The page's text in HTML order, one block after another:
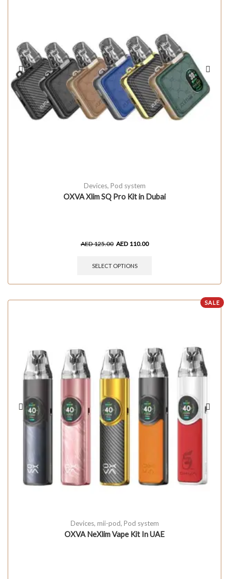
Devices, Pod system
OXVA Xlim SQ Pro Kit in Dubai
AED125.00 AED 110.00
SELECT OPTIONS
SALE
Devices, mii-pod, Pod system
OXVA NeXlim Vape Kit In UAE